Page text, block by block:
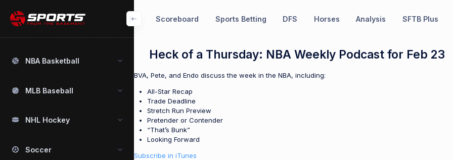
Scoreboard Sports Betting DFS Horses Analysis SFTB Plus
NBA Basketball
MLB Baseball
NHL Hockey
Soccer
Heck of a Thursday: NBA Weekly Podcast for Feb 23
BVA, Pete, and Endo discuss the week in the NBA, including:
All-Star Recap
Trade Deadline
Stretch Run Preview
Pretender or Contender
“That’s Bunk”
Looking Forward
Subscribe in iTunes